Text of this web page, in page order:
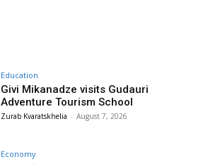
Education
Givi Mikanadze visits Gudauri
Adventure Tourism School
Zurab Kvaratskhelia - August 7, 2026
Economy